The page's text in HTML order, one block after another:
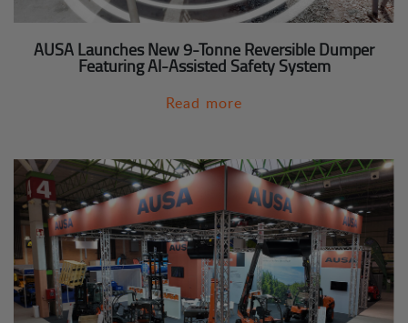
AUSA Launches New 9-Tonne Reversible Dumper
Featuring AI-Assisted Safety System
Read more